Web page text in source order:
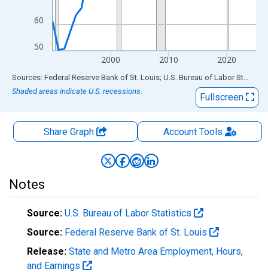
50
60
2000 2010 2020
End of interactive chart.
Sources: Federal Reserve Bank of St. Louis; U.S. Bureau of Labor Statistics
Shaded areas indicate U.S. recessions.
Fullscreen
Share Graph AccountTools
Notes
Source: U.S. Bureau of Labor Statistics
Source: Federal Reserve Bank of St. Louis
Release: State and Metro Area Employment, Hours,
and Earnings